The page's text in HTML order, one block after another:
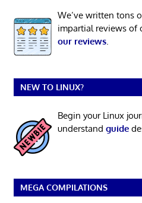
We’ve written tons
impartial reviews of
our reviews.
NEW TO LINUX?
Begin your Linux
understand guide
MEGA COMPILATIONS